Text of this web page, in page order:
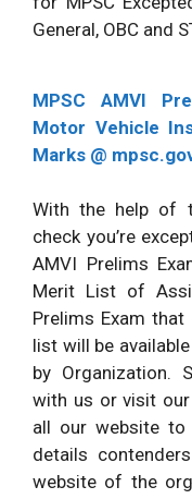
General, OBC and
MPSC AMVI
Motor Vehicle
Marks @
With the help of
check you’re
AMVI Prelims
Merit List of
Prelims Exam
list will be
by Organization.
with us or visit our
all our website to
details
website of the